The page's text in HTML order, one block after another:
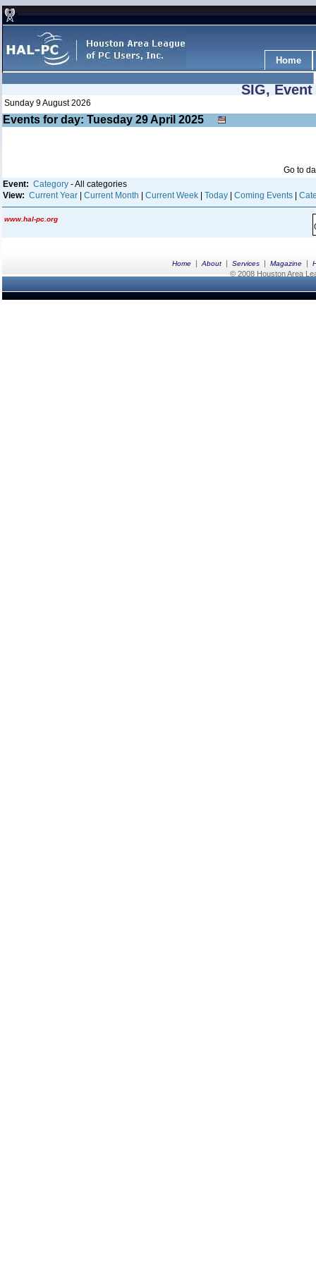
Home
SIG,
Sunday 9 August 2026
Events for day: Tuesday 29 April 2025
Go to
Event: Category - All categories
View: Current Year Current Month Current Week Today Coming Events
www.hal-pc.org
Home | About | Services | Magazine |
© 2008 Houston Area